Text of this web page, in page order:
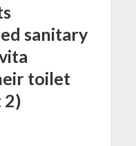
sanitary
toilet
2)